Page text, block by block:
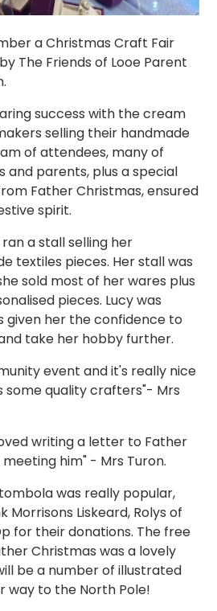
a Christmas Craft Fair
The Friends of Looe Parent
success with the cream
selling their handmade
of attendees, many of
and parents, plus a special
Father Christmas, ensured
spirit.
ran a stall selling her
textiles pieces. Her stall was
sold most of her wares plus
pieces. Lucy was
given her the confidence to
take her hobby further.
event and it's really nice
some quality crafters"- Mrs
writing a letter to Father
him" - Mrs Turon.
was really popular,
Morrisons Liskeard, Rolys of
for their donations. The free
Christmas was a lovely
be a number of illustrated
way to the North Pole!